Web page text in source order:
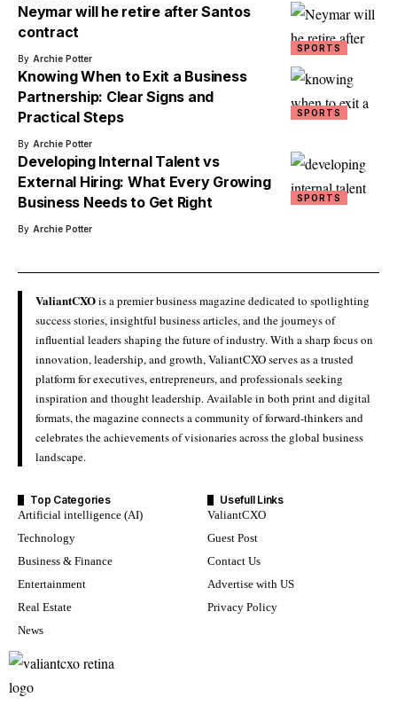
SPORTS
Neymar will he retire after Santos
contract
By Archie Potter
SPORTS
Knowing When to Exit a Business
Partnership: Clear Signs and
Practical Steps
By Archie Potter
SPORTS
Developing Internal Talent vs
External Hiring: What Every Growing
Business Needs to Get Right
By Archie Potter
ValiantCXOis a premier business magazine dedicated to spotlighting
success stories, insightful business articles, and the journeys of
influential leaders shaping the future of industry. With a sharp focus on
innovation, leadership, and growth, ValiantCXO serves as a trusted
platform for executives, entrepreneurs, and professionals seeking
inspiration and thought leadership. Available in both print and digital
formats, the magazine connects a community of forward-thinkers and
celebrates the achievements of visionaries across the global business
landscape.
Top Categories
Artificial intelligence (AI)
Technology
Business & Finance
Entertainment
Real Estate
News
Usefull Links
ValiantCXO
Guest Post
Contact Us
Advertise with US
Privacy Policy